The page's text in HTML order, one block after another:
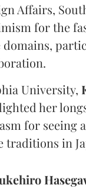
Affairs,
for the
domains,
University,
her
for seeing
traditions in